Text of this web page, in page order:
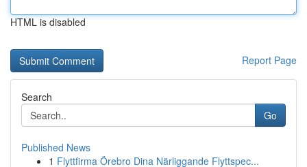
HTML is disabled
Report Page
Search
Go
Published News
1 Flyttfirma Örebro Dina Närliggande Flyttspec...